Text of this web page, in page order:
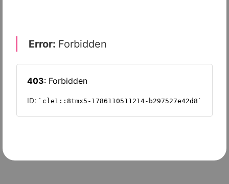
Reframing risk: how CISOs can shape
boardroom discussions on cyber
threats
SPONSORED